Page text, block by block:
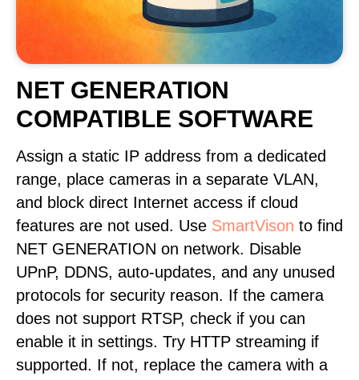
NET GENERATION
COMPATIBLE SOFTWARE
Assign a static IP address from a dedicated
range, place cameras in a separate VLAN,
and block direct Internet access if cloud
features are not used. Use SmartVison to find
NET GENERATION on network. Disable
UPnP, DDNS, auto-updates, and any unused
protocols for security reason. If the camera
does not support RTSP, check if you can
enable it in settings. Try HTTP streaming if
supported. If not, replace the camera with a